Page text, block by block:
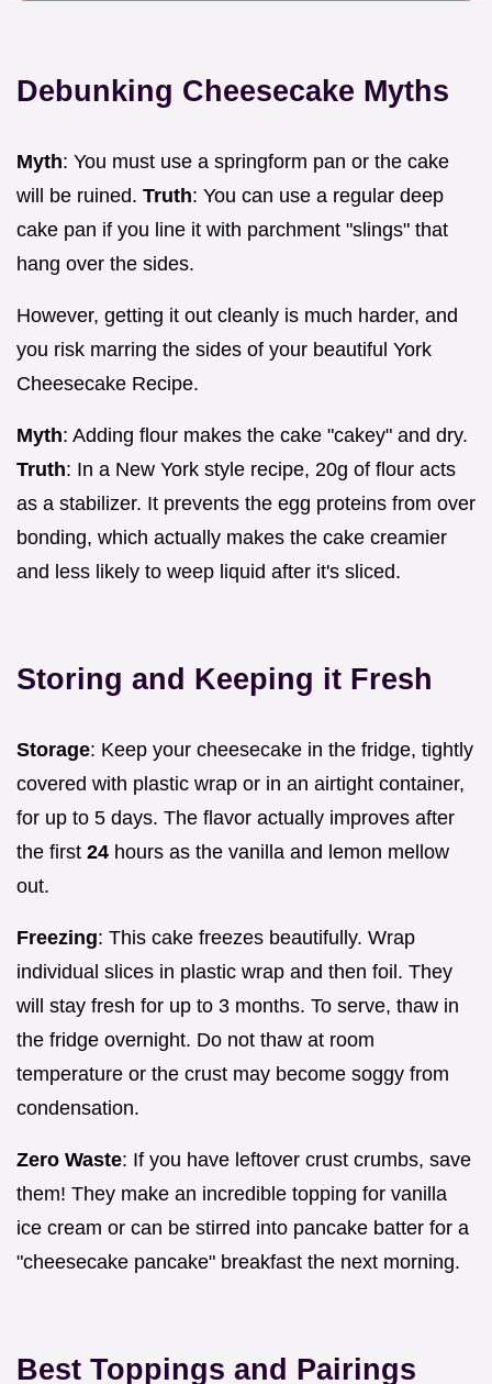
Debunking Cheesecake Myths
Myth: You must use a springform pan or the cake
will be ruined. Truth: You can use a regular deep
cake pan if you line it with parchment "slings" that
hang over the sides.
However, getting it out cleanly is much harder, and
you risk marring the sides of your beautiful York
Cheesecake Recipe.
Myth: Adding flour makes the cake "cakey" and dry.
Truth: In a New York style recipe, 20g of flour acts
as a stabilizer. It prevents the egg proteins from over
bonding, which actually makes the cake creamier
and less likely to weep liquid after it's sliced.
Storing and Keeping it Fresh
Storage: Keep your cheesecake in the fridge, tightly
covered with plastic wrap or in an airtight container,
for up to 5 days. The flavor actually improves after
the first 24 hours as the vanilla and lemon mellow
out.
Freezing: This cake freezes beautifully. Wrap
individual slices in plastic wrap and then foil. They
will stay fresh for up to 3 months. To serve, thaw in
the fridge overnight. Do not thaw at room
temperature or the crust may become soggy from
condensation.
Zero Waste: If you have leftover crust crumbs, save
them! They make an incredible topping for vanilla
ice cream or can be stirred into pancake batter for a
"cheesecake pancake" breakfast the next morning.
Best Toppings and Pairings